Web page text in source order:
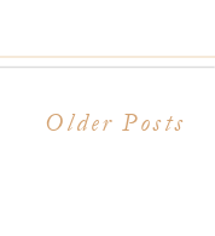
[…]
Older Posts